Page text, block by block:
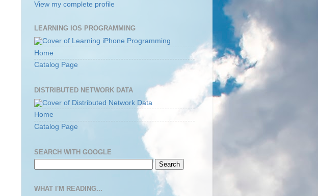
View my complete profile
LEARNING IOS PROGRAMMING
Home
Catalog Page
DISTRIBUTED NETWORK DATA
Home
Catalog Page
SEARCH WITH GOOGLE
WHAT I'M READING...